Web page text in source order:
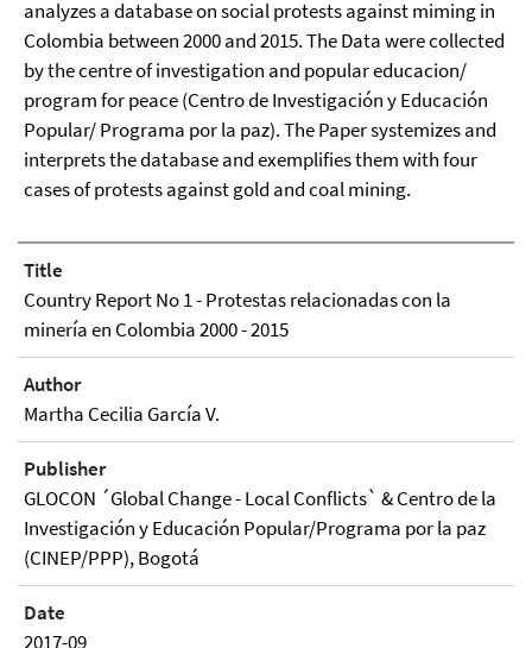
analyzes a database on social protests against miming in
Colombia between 2000 and 2015. The Data were collected
by the centre of investigation and popular educacion/
program for peace (Centro de Investigación y Educación
Popular/ Programa por la paz). The Paper systemizes and
interprets the database and exemplifies them with four
cases of protests against gold and coal mining.
Title
Country Report No 1 - Protestas relacionadas con la
minería en Colombia 2000 - 2015
Author
Martha Cecilia García V.
Publisher
GLOCON ´Global Change - Local Conflicts` & Centro de la
Investigación y Educación Popular/Programa por la paz
(CINEP/PPP), Bogotá
Date
2017-09